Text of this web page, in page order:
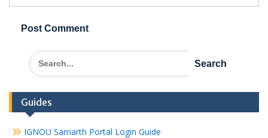
Search
for:
Guides
IGNOU Samarth Portal Login Guide